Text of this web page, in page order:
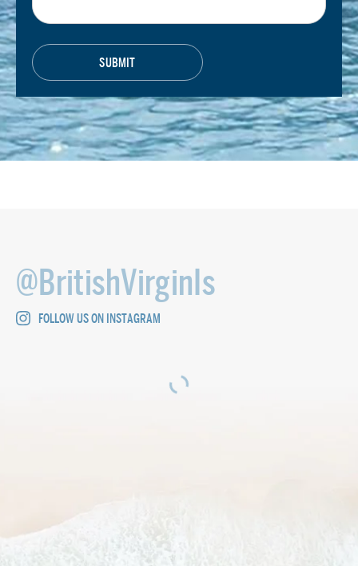
@BritishVirginIs
FOLLOW US ON INSTAGRAM